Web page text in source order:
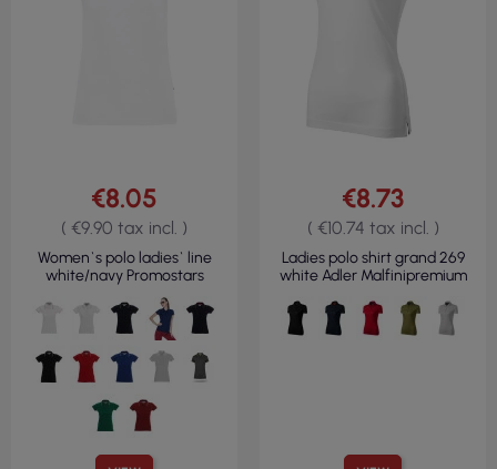
€8.05
( €9.90 tax incl. )
Women`s polo ladies` line
white/navy Promostars
€8.73
( €10.74 tax incl. )
Ladies polo shirt grand 269
white Adler Malfinipremium